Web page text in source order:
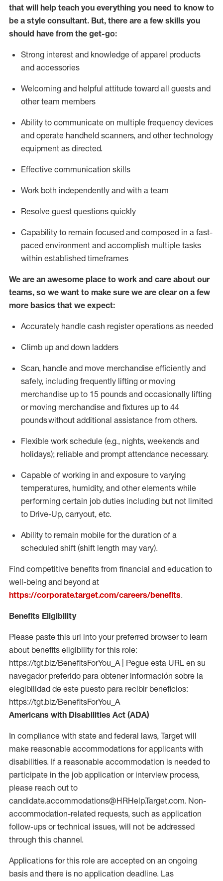
that will help teach you everything you need to know to
be a style consultant. But, there are a few skills you
should have from the get-go:
Strong interest and knowledge of apparel products
and accessories
Welcoming and helpful attitude toward all guests and
other team members
Ability to communicate on multiple frequency devices
and operate handheld scanners, and other technology
equipment as directed.
Effective communication skills
Work both independently and with a team
Resolve guest questions quickly
Capability to remain focused and composed in a fast-
paced environment and accomplish multiple tasks
within established timeframes
We are an awesome place to work and care about our
teams, so we want to make sure we are clear on a few
more basics that we expect:
Accurately handle cash register operations as needed
Climb up and down ladders
Scan, handle and move merchandise efficiently and
safely, including frequently lifting or moving
merchandise up to 15 pounds and occasionally lifting
or moving merchandise and fixtures up to 44
poundswithout additional assistance from others.
Flexible work schedule (e.g., nights, weekends and
holidays); reliable and prompt attendance necessary.
Capable of working in and exposure to varying
temperatures, humidity, and other elements while
performing certain job duties including but not limited
to Drive-Up, carryout, etc.
Ability to remain mobile for the duration of a
scheduled shift (shift length may vary).
Find competitive benefits from financial and education to
well-being and beyond at
https://corporate.target.com/careers/benefits.
Benefits Eligibility
Please paste this url into your preferred browser to learn
about benefits eligibility for this role:
https://tgt.biz/BenefitsForYou_A | Pegue esta URL en su
navegador preferido para obtener información sobre la
elegibilidad de este puesto para recibir beneficios:
https://tgt.biz/BenefitsForYou_A
Americans with Disabilities Act (ADA)
In compliance with state and federal laws, Target will
make reasonable accommodations for applicants with
disabilities. If a reasonable accommodation is needed to
participate in the job application or interview process,
please reach out to
candidate.accommodations@HRHelp.Target.com. Non-
accommodation-related requests, such as application
follow-ups or technical issues, will not be addressed
through this channel.
Applications for this role are accepted on an ongoing
basis and there is no application deadline. Las